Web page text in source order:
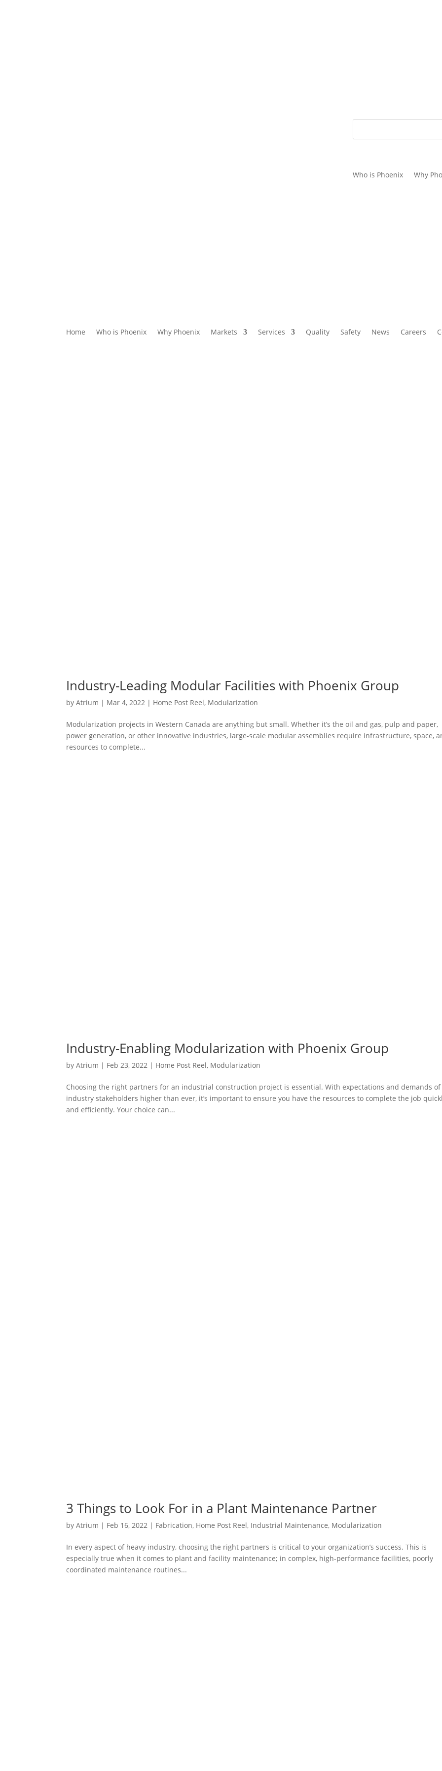
Who is Phoenix Why
Home Who is Phoenix Why Phoenix Markets Services Quality Safety News Careers
Industry-Leading Modular Facilities with Phoenix Group
byAtrium | Mar 4, 2022 | Home Post Reel, Modularization
Modularization projects in Western Canada are anything but small. Whether it’s the oil and gas, pulp and paper,
power generation, or other innovative industries, large-scale modular assemblies require infrastructure, space,
resources to complete...
Industry-Enabling Modularization with Phoenix Group
byAtrium | Feb 23, 2022 | Home Post Reel, Modularization
Choosing the right partners for an industrial construction project is essential. With expectations and demands of
industry stakeholders higher than ever, it’s important to ensure you have the resources to complete the job
and efficiently. Your choice can...
3 Things to Look For in a Plant Maintenance Partner
byAtrium | Feb 16, 2022 | Fabrication, Home Post Reel, Industrial Maintenance, Modularization
In every aspect of heavy industry, choosing the right partners is critical to your organization’s success. This is
especially true when it comes to plant and facility maintenance; in complex, high-performance facilities, poorly
coordinated maintenance routines...